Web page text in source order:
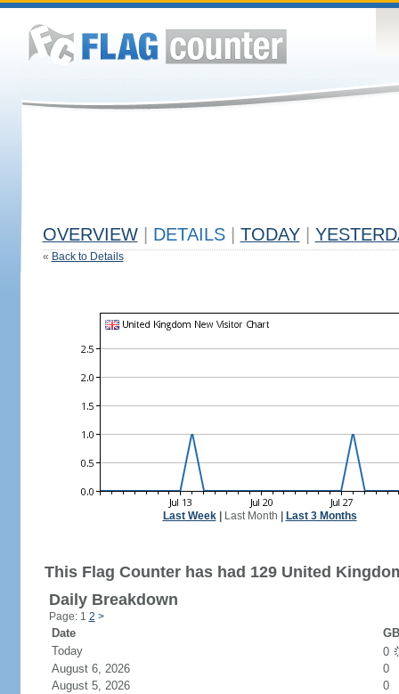
OVERVIEW DETAILS TODAY
« Back to Details
Last Week| Last Month Last 3 Months
This Flag Counter has had 129 United
Daily Breakdown
Page: 1 2 >
Date
Today
0
August 6, 2026
0
August 5, 2026
0